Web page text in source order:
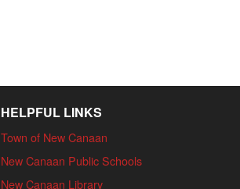
HELPFUL LINKS
Town of New Canaan
New Canaan Public Schools
New Canaan Library